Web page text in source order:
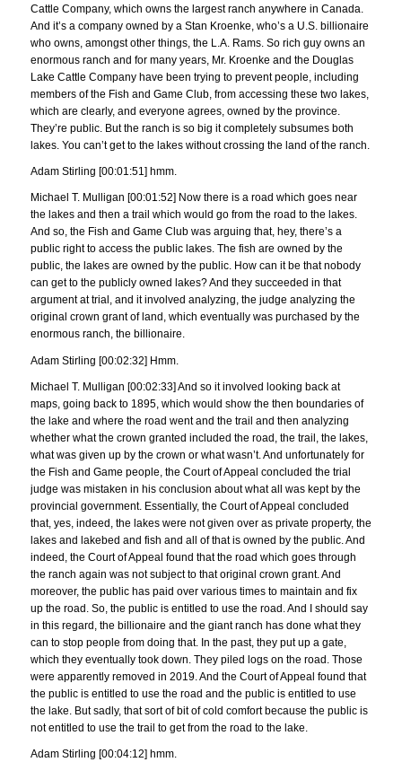
Cattle Company, which owns the largest ranch anywhere in Canada.
And it’s a company owned by a Stan Kroenke, who’s a U.S. billionaire
who owns, amongst other things, the L.A. Rams. So rich guy owns an
enormous ranch and for many years, Mr. Kroenke and the Douglas
Lake Cattle Company have been trying to prevent people, including
members of the Fish and Game Club, from accessing these two lakes,
which are clearly, and everyone agrees, owned by the province.
They’re public. But the ranch is so big it completely subsumes both
lakes. You can’t get to the lakes without crossing the land of the ranch.
Adam Stirling [00:01:51] hmm.
Michael T. Mulligan [00:01:52] Now there is a road which goes near
the lakes and then a trail which would go from the road to the lakes.
And so, the Fish and Game Club was arguing that, hey, there’s a
public right to access the public lakes. The fish are owned by the
public, the lakes are owned by the public. How can it be that nobody
can get to the publicly owned lakes? And they succeeded in that
argument at trial, and it involved analyzing, the judge analyzing the
original crown grant of land, which eventually was purchased by the
enormous ranch, the billionaire.
Adam Stirling [00:02:32] Hmm.
Michael T. Mulligan [00:02:33] And so it involved looking back at
maps, going back to 1895, which would show the then boundaries of
the lake and where the road went and the trail and then analyzing
whether what the crown granted included the road, the trail, the lakes,
what was given up by the crown or what wasn’t. And unfortunately for
the Fish and Game people, the Court of Appeal concluded the trial
judge was mistaken in his conclusion about what all was kept by the
provincial government. Essentially, the Court of Appeal concluded
that, yes, indeed, the lakes were not given over as private property, the
lakes and lakebed and fish and all of that is owned by the public. And
indeed, the Court of Appeal found that the road which goes through
the ranch again was not subject to that original crown grant. And
moreover, the public has paid over various times to maintain and fix
up the road. So, the public is entitled to use the road. And I should say
in this regard, the billionaire and the giant ranch has done what they
can to stop people from doing that. In the past, they put up a gate,
which they eventually took down. They piled logs on the road. Those
were apparently removed in 2019. And the Court of Appeal found that
the public is entitled to use the road and the public is entitled to use
the lake. But sadly, that sort of bit of cold comfort because the public is
not entitled to use the trail to get from the road to the lake.
Adam Stirling [00:04:12] hmm.